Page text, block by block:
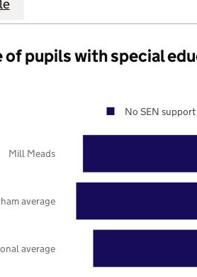
of pupils with special
average
average
Mill Meads
No SEN